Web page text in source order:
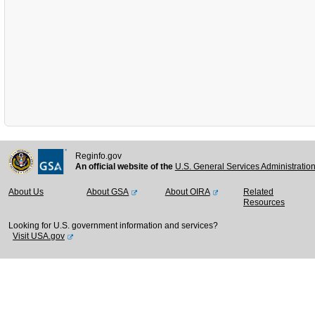
Reginfo.gov
An official website of the U.S. General Services
About Us About GSA About OIRA
Related
Resources
Looking for U.S. government information and services?
Visit USA.gov